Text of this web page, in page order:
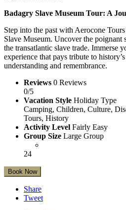
Badagry Slave Museum Tour: A
Step into the past with Aerocone
Slave Museum. Uncover the poignant
the transatlantic slave trade. Immerse
experience that pays tribute to
understanding and remembrance.
Reviews 0 Reviews
0/5
Vacation Style Holiday Type
Camping, Children, Culture,
Tours, History
Activity Level Fairly Easy
Group Size Large Group
24
Book Now
Share
Tweet